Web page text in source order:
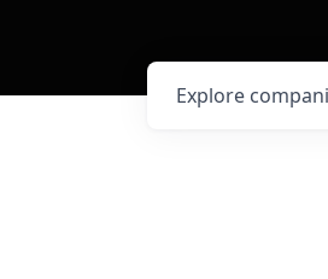
Explore